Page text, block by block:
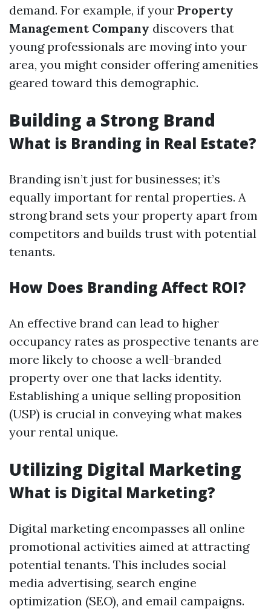
demand. For example, if your Property
Management Company discovers that
young professionals are moving into your
area, you might consider offering amenities
geared toward this demographic.
Building a Strong Brand
What is Branding in Real Estate?
Branding isn’t just for businesses; it’s
equally important for rental properties. A
strong brand sets your property apart from
competitors and builds trust with potential
tenants.
How Does Branding Affect ROI?
An effective brand can lead to higher
occupancy rates as prospective tenants are
more likely to choose a well-branded
property over one that lacks identity.
Establishing a unique selling proposition
(USP) is crucial in conveying what makes
your rental unique.
Utilizing Digital Marketing
What is Digital Marketing?
Digital marketing encompasses all online
promotional activities aimed at attracting
potential tenants. This includes social
media advertising, search engine
optimization (SEO), and email campaigns.